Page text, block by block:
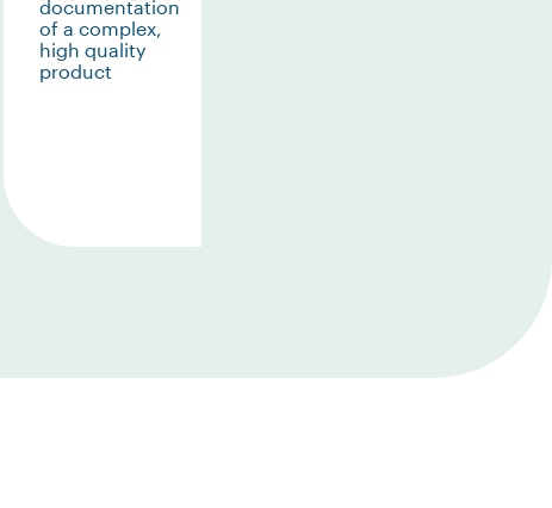
documentation
of a complex,
high quality
product